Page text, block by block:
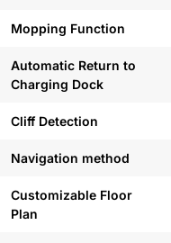
Mopping Function
Automatic Return to
Charging Dock
Cliff Detection
Navigation method
Customizable Floor
Plan